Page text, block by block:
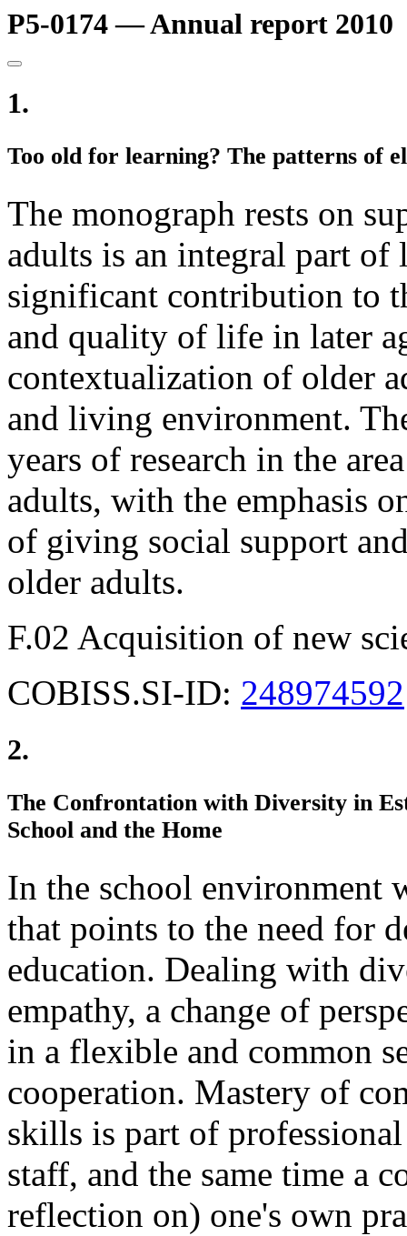
P5-0174 — Annual report 2010
1.
Too old for learning? The patterns of
The monograph rests on
adults is an integral part of
significant contribution to
and quality of life in later
contextualization of older
and living environment.
years of research in the
adults, with the emphasis
of giving social support
older adults.
F.02 Acquisition of new
COBISS.SI-ID: 248974592
2.
The Confrontation with Diversity in
School and the Home
In the school environment
that points to the need for
education. Dealing with
empathy, a change of
in a flexible and common
cooperation. Mastery of
skills is part of
staff, and the same time a
reflection on) one's own